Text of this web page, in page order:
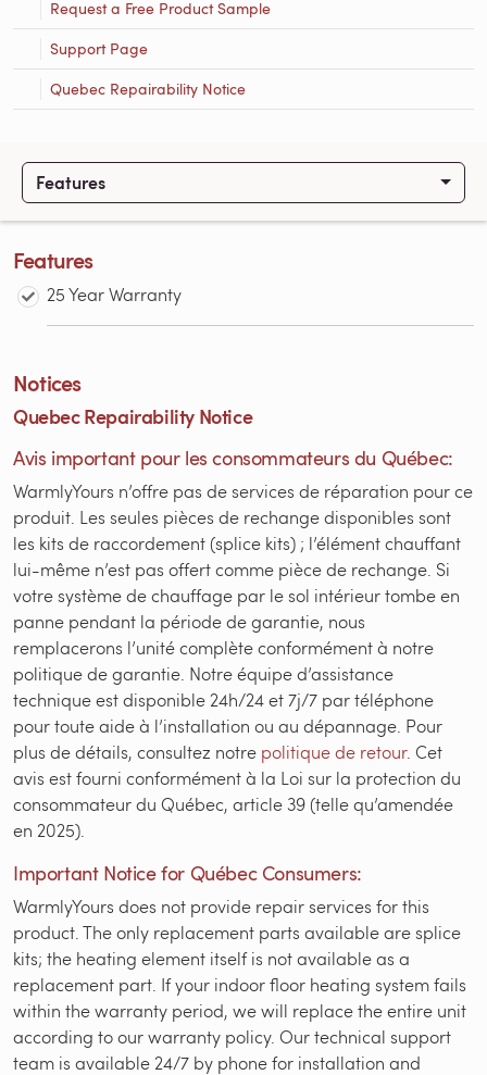
Request a Free Product Sample
Support Page
Quebec Repairability Notice
Features
Features
25 Year Warranty
Notices
Quebec Repairability Notice
Avis important pour les consommateurs du Québec:
WarmlyYours n’offre pas de services de réparation pour ce
produit. Les seules pièces de rechange disponibles sont
les kits de raccordement (splice kits) ; l’élément chauffant
lui-même n’est pas offert comme pièce de rechange. Si
votre système de chauffage par le sol intérieur tombe en
panne pendant la période de garantie, nous
remplacerons l’unité complète conformément à notre
politique de garantie. Notre équipe d’assistance
technique est disponible 24h/24 et 7j/7 par téléphone
pour toute aide à l’installation ou au dépannage. Pour
plus de détails, consultez notre politique de retour. Cet
avis est fourni conformément à la Loi sur la protection du
consommateur du Québec, article 39 (telle qu’amendée
en 2025).
Important Notice for Québec Consumers:
WarmlyYours does not provide repair services for this
product. The only replacement parts available are splice
kits; the heating element itself is not available as a
replacement part. If your indoor floor heating system fails
within the warranty period, we will replace the entire unit
according to our warranty policy. Our technical support
team is available 24/7 by phone for installation and